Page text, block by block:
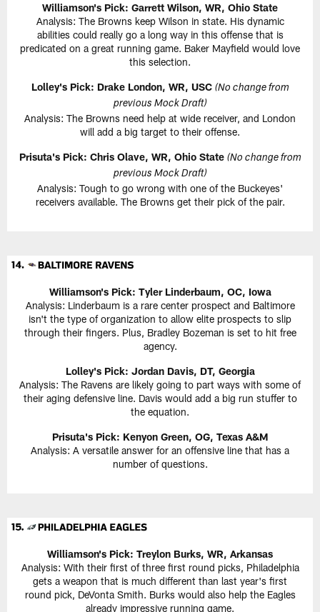
Williamson's Pick: Garrett Wilson, WR, Ohio State
Analysis: The Browns keep Wilson in state. His dynamic
abilities could really go a long way in this offense that is
predicated on a great running game. Baker Mayfield would love
this selection.
Lolley's Pick: Drake London, WR, USC (No change from
previous Mock Draft)
Analysis: The Browns need help at wide receiver, and London
will add a big target to their offense.
Prisuta's Pick: Chris Olave, WR, Ohio State (No change from
previous Mock Draft)
Analysis: Tough to go wrong with one of the Buckeyes'
receivers available. The Browns get their pick of the pair.
Williamson's Pick: Tyler Linderbaum, OC, Iowa
Analysis: Linderbaum is a rare center prospect and Baltimore
isn't the type of organization to allow elite prospects to slip
through their fingers. Plus, Bradley Bozeman is set to hit free
agency.
Lolley's Pick: Jordan Davis, DT, Georgia
Analysis: The Ravens are likely going to part ways with some of
their aging defensive line. Davis would add a big run stuffer to
the equation.
Prisuta's Pick: Kenyon Green, OG, Texas A&M
Analysis: A versatile answer for an offensive line that has a
number of questions.
Williamson's Pick: Treylon Burks, WR, Arkansas
Analysis: With their first of three first round picks, Philadelphia
gets a weapon that is much different than last year's first
round pick, DeVonta Smith. Burks would also help the Eagles
already impressive running game.